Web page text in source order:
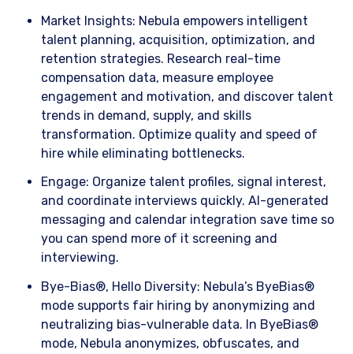
​Market Insights: Nebula empowers intelligent
talent planning, acquisition, optimization, and
retention strategies. Research real-time
compensation data, measure employee
engagement and motivation, and discover talent
trends in demand, supply, and skills
transformation. Optimize quality and speed of
hire while eliminating bottlenecks.
​Engage: Organize talent profiles, signal interest,
and coordinate interviews quickly. AI-generated
messaging and calendar integration save time so
you can spend more of it screening and
interviewing.
​Bye-Bias®, Hello Diversity: Nebula’s ByeBias®
mode supports fair hiring by anonymizing and
neutralizing bias-vulnerable data. In ByeBias®
mode, Nebula anonymizes, obfuscates, and